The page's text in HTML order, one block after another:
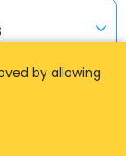
by allowing